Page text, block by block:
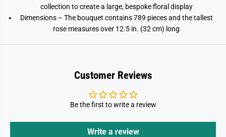
collection to create a large, bespoke floral display
Dimensions – The bouquet contains 789 pieces and the tallest
rose measures over 12.5 in. (32 cm) long
Customer Reviews
Be the first to write a review
Write a review